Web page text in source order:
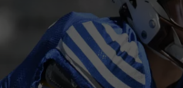
WYOMING HOOKIN' & HUNTIN'
WORKDAYS ON THE JOB WITH
JESS
ALEXA
GOOGLE HOME